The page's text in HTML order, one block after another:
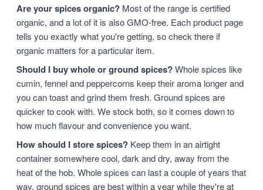
Are your spices organic? Most of the range is certified
organic, and a lot of it is also GMO-free. Each product page
tells you exactly what you're getting, so check there if
organic matters for a particular item.
Should I buy whole or ground spices?Whole spices like
cumin, fennel and peppercorns keep their aroma longer and
you can toast and grind them fresh. Ground spices are
quicker to cook with. We stock both, so it comes down to
how much flavour and convenience you want.
How should I store spices? Keep them in an airtight
container somewhere cool, dark and dry, away from the
heat of the hob. Whole spices can last a couple of years that
way, ground spices are best within a year while they're at